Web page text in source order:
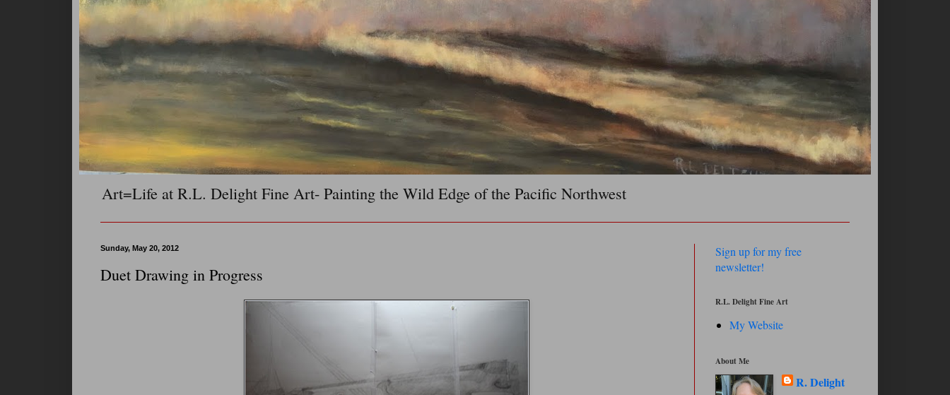
Art=Life at R.L. Delight Fine Art- Painting the Wild Edge of the Pacific Northwest
Sunday, May 20, 2012
Duet Drawing in Progress
Sign up for my free
newsletter!
R.L. Delight Fine Art
My Website
About Me
R. Delight